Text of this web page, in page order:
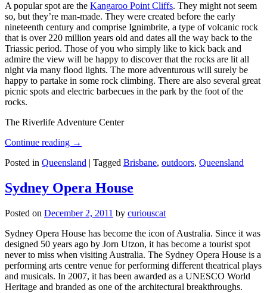
A popular spot are the Kangaroo Point Cliffs. They might not seem
so, but they’re man-made. They were created before the early
nineteenth century and comprise Ignimbrite, a type of volcanic rock
that is over 220 million years old and dates all the way back to the
Triassic period. Those of you who simply like to kick back and
admire the view will be happy to discover that the rocks are lit all
night via many flood lights. The more adventurous will surely be
happy to partake in some rock climbing. There are also several great
picnic spots and electric barbecues in the park by the foot of the
rocks.
The Riverlife Adventure Center
Continue reading →
Posted in Queensland | Tagged Brisbane, outdoors, Queensland
Sydney Opera House
Posted on December 2, 2011 by curiouscat
Sydney Opera House has become the icon of Australia. Since it was
designed 50 years ago by Jorn Utzon, it has become a tourist spot
never to miss when visiting Australia. The Sydney Opera House is a
performing arts centre venue for performing different theatrical plays
and musicals. In 2007, it has been awarded as a UNESCO World
Heritage and branded as one of the architectural breakthroughs.